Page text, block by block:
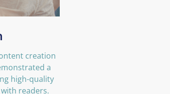
creation
a
high-quality
readers.